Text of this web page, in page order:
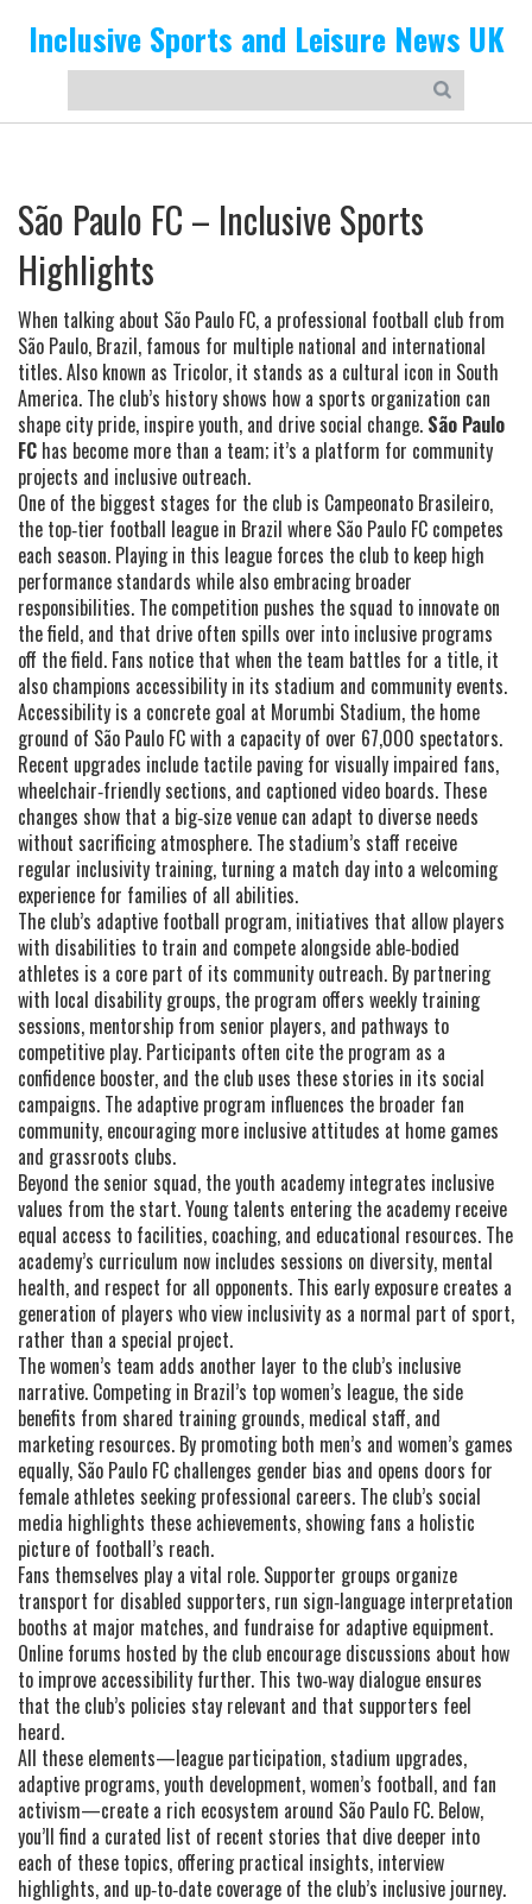
Inclusive Sports and Leisure News UK
São Paulo FC – Inclusive Sports
Highlights
When talking about São Paulo FC, a professional football club from
São Paulo, Brazil, famous for multiple national and international
titles. Also known as Tricolor, it stands as a cultural icon in South
America. The club’s history shows how a sports organization can
shape city pride, inspire youth, and drive social change. São Paulo
FC has become more than a team; it’s a platform for community
projects and inclusive outreach.
One of the biggest stages for the club is Campeonato Brasileiro,
the top‑tier football league in Brazil where São Paulo FC competes
each season. Playing in this league forces the club to keep high
performance standards while also embracing broader
responsibilities. The competition pushes the squad to innovate on
the field, and that drive often spills over into inclusive programs
off the field. Fans notice that when the team battles for a title, it
also champions accessibility in its stadium and community events.
Accessibility is a concrete goal at Morumbi Stadium, the home
ground of São Paulo FC with a capacity of over 67,000 spectators.
Recent upgrades include tactile paving for visually impaired fans,
wheelchair‑friendly sections, and captioned video boards. These
changes show that a big‑size venue can adapt to diverse needs
without sacrificing atmosphere. The stadium’s staff receive
regular inclusivity training, turning a match day into a welcoming
experience for families of all abilities.
The club’s adaptive football program, initiatives that allow players
with disabilities to train and compete alongside able‑bodied
athletes is a core part of its community outreach. By partnering
with local disability groups, the program offers weekly training
sessions, mentorship from senior players, and pathways to
competitive play. Participants often cite the program as a
confidence booster, and the club uses these stories in its social
campaigns. The adaptive program influences the broader fan
community, encouraging more inclusive attitudes at home games
and grassroots clubs.
Beyond the senior squad, the youth academy integrates inclusive
values from the start. Young talents entering the academy receive
equal access to facilities, coaching, and educational resources. The
academy’s curriculum now includes sessions on diversity, mental
health, and respect for all opponents. This early exposure creates a
generation of players who view inclusivity as a normal part of sport,
rather than a special project.
The women’s team adds another layer to the club’s inclusive
narrative. Competing in Brazil’s top women’s league, the side
benefits from shared training grounds, medical staff, and
marketing resources. By promoting both men’s and women’s games
equally, São Paulo FC challenges gender bias and opens doors for
female athletes seeking professional careers. The club’s social
media highlights these achievements, showing fans a holistic
picture of football’s reach.
Fans themselves play a vital role. Supporter groups organize
transport for disabled supporters, run sign‑language interpretation
booths at major matches, and fundraise for adaptive equipment.
Online forums hosted by the club encourage discussions about how
to improve accessibility further. This two‑way dialogue ensures
that the club’s policies stay relevant and that supporters feel
heard.
All these elements—league participation, stadium upgrades,
adaptive programs, youth development, women’s football, and fan
activism—create a rich ecosystem around São Paulo FC. Below,
you’ll find a curated list of recent stories that dive deeper into
each of these topics, offering practical insights, interview
highlights, and up‑to‑date coverage of the club’s inclusive journey.